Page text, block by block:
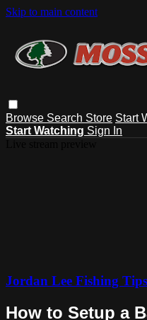
Skip to main content
Browse Search Store Start
Start Watching Sign In
Jordan Lee Fishing Tips
How to Setup a